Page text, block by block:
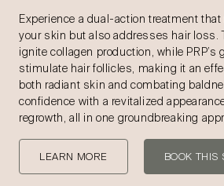
Experience a dual-action treatment
your skin but also addresses hair loss.
ignite collagen production, while PRP’s
stimulate hair follicles, making it an
both radiant skin and combating
confidence with a revitalized
regrowth, all in one groundbreaking
LEARN MORE BOOK THIS